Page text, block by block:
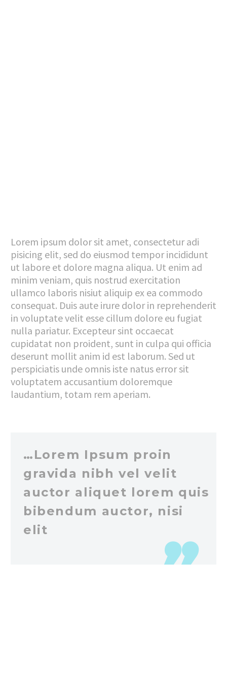
Lorem ipsum dolor sit amet, consectetur adi
pisicing elit, sed do eiusmod tempor incididunt
ut labore et dolore magna aliqua. Ut enim ad
minim veniam, quis nostrud exercitation
ullamco laboris nisiut aliquip ex ea commodo
consequat. Duis aute irure dolor in reprehenderit
in voluptate velit esse cillum dolore eu fugiat
nulla pariatur. Excepteur sint occaecat
cupidatat non proident, sunt in culpa qui officia
deserunt mollit anim id est laborum. Sed ut
perspiciatis unde omnis iste natus error sit
voluptatem accusantium doloremque
laudantium, totam rem aperiam.
…Lorem Ipsum proin
gravida nibh vel velit
auctor aliquet lorem quis
bibendum auctor, nisi
elit